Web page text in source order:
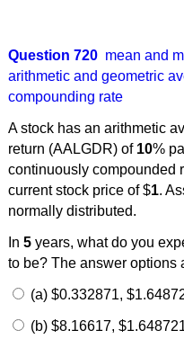
Question 720 mean and
arithmetic and geometric
compounding rate
A stock has an arithmetic
return (AALGDR) of 10%
continuously compounded
current stock price of $1.
normally distributed.
In 5years, what do you
to be? The answer options
(a) $0.332871,
(b) $8.16617,